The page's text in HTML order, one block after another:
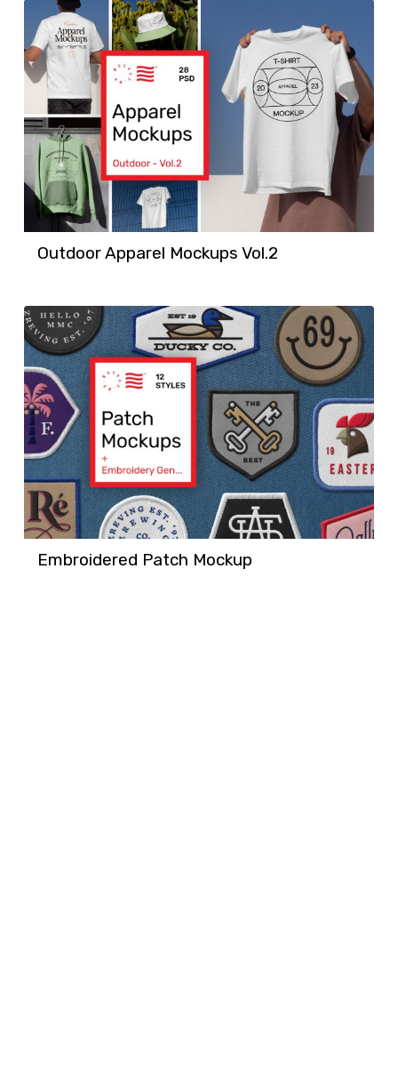
Outdoor Apparel Mockups Vol.2
Embroidered Patch Mockup